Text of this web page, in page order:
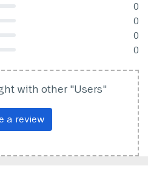
0
0
0
0
with other "Users"
a review